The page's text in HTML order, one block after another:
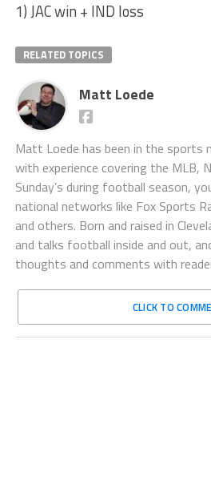
1) JAC win + IND loss
RELATED TOPICS
Matt Loede
Matt Loede has been in the sports
with experience covering the MLB,
Sunday’s during football season,
national networks like Fox Sports
and others. Born and raised in
and talks football inside and out,
thoughts and comments with
CLICK TO